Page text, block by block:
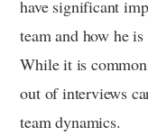
have significant
team and how he
While it is
out of interviews
team dynamics.